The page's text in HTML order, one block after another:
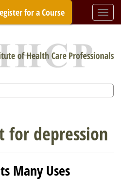
for a Course
for depression
Many Uses